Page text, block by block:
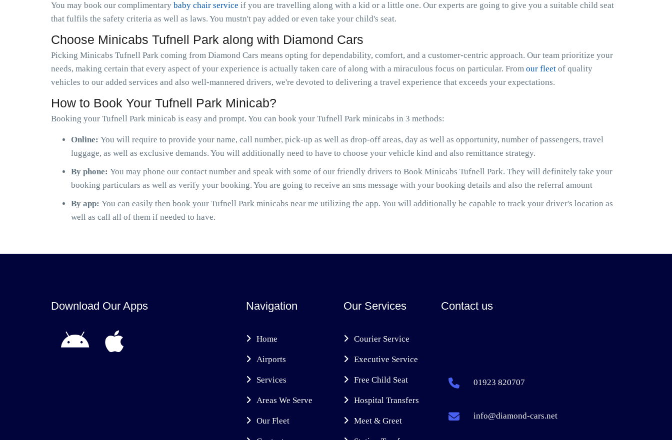
You may book our complimentary baby chair service if you are travelling along with a kid or a little one. Our experts are going to give you a suitable child seat
that fulfils the safety criteria as well as laws. You mustn't pay added or even take your child's seat.
Choose Minicabs Tufnell Park along with Diamond Cars
Picking Minicabs Tufnell Park coming from Diamond Cars means opting for dependability, comfort, and a customer-centric approach. Our team prioritize your
needs, making certain that every aspect of your experience is actually taken care of along with a miraculous focus on particular. From our fleet of quality
vehicles to our added services and also well-mannered drivers, we're devoted to delivering a travel experience that exceeds your expectations.
How to Book Your Tufnell Park Minicab?
Booking your Tufnell Park minicab is easy and prompt. You can book your Tufnell Park minicabs in 3 methods:
Online: You will require to provide your name, call number, pick-up as well as drop-off areas, day as well as opportunity, number of passengers, travel
luggage, as well as exclusive demands. You will additionally need to have to choose your vehicle kind and also remittance strategy.
By phone: You may phone our contact number and speak with some of our friendly drivers to Book Minicabs Tufnell Park. They will definitely take your
booking particulars as well as verify your booking. You are going to receive an sms message with your booking details and also the referral amount
By app: You can easily then book your Tufnell Park minicabs near me utilizing the app. You will additionally be capable to track your driver's location as
well as call all of them if needed to have.
Download Our Apps Navigation
Home
Airports
Services
Areas We Serve
Our Fleet
Our Services
Courier Service
Executive Service
Free Child Seat
Hospital Transfers
Meet & Greet
Contact us
01923 820707
info@diamond-cars.net